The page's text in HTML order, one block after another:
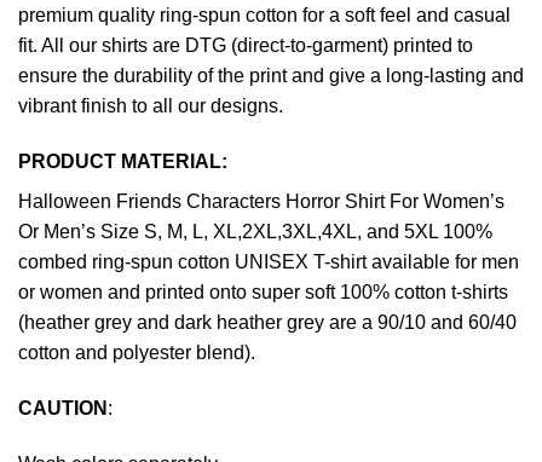
premium quality ring-spun cotton for a soft feel and casual
fit. All our shirts are DTG (direct-to-garment) printed to
ensure the durability of the print and give a long-lasting and
vibrant finish to all our designs.
PRODUCT MATERIAL:
Halloween Friends Characters Horror Shirt For Women’s
Or Men’s Size S, M, L, XL,2XL,3XL,4XL, and 5XL 100%
combed ring-spun cotton UNISEX T-shirt available for men
or women and printed onto super soft 100% cotton t-shirts
(heather grey and dark heather grey are a 90/10 and 60/40
cotton and polyester blend).
CAUTION :